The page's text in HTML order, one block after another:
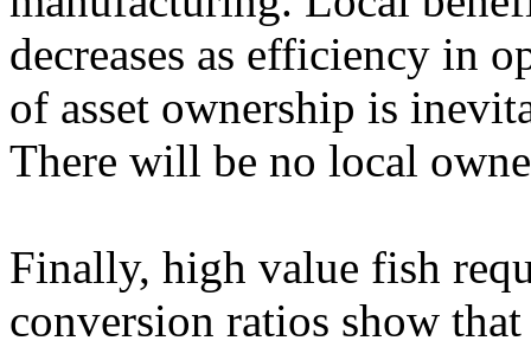
decreases as efficiency in
of asset ownership is
There will be no local
Finally, high value fish
conversion ratios show